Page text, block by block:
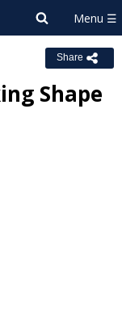
Share
Shape